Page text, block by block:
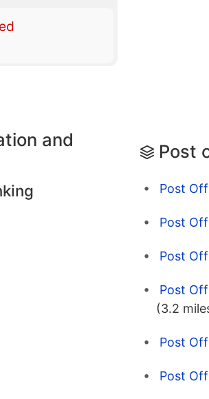
and
Post
Post
Post
Post
Post
(3.2
Post
Post